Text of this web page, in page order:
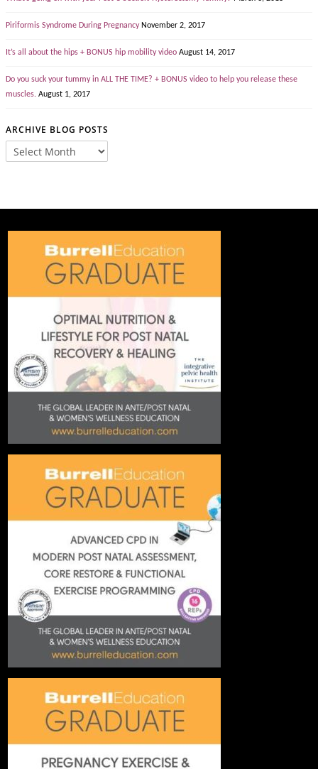
Piriformis Syndrome During Pregnancy November 2, 2017
It’s all about the hips + BONUS hip mobility video August 14, 2017
Do you suck your tummy in ALL THE TIME? + BONUS video to help you release these
muscles. August 1, 2017
ARCHIVE BLOG POSTS